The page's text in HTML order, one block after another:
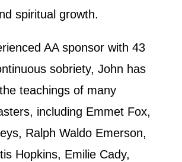
spiritual growth.
AA sponsor with 43
sobriety, John has
teachings of many
including Emmet Fox,
Ralph Waldo Emerson,
Hopkins, Emilie Cady,